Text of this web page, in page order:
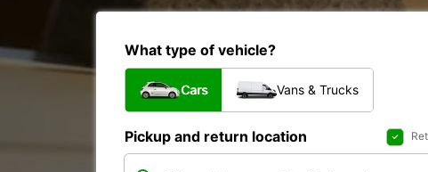
What type of vehicle?
Cars Vans & Trucks
Pickup and return location